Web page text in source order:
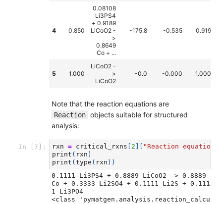
4 0.850
0.08108
Li3PS4
+ 0.9189
LiCoO2 -
>
0.8649
Co + ...
-175.8 -0.535 0.919
5 1.000
LiCoO2 -
>
LiCoO2
-0.0 -0.000 1.000
Note that the reaction equations are
Reaction objects suitable for structured
analysis:
In [7]: rxn = critical_rxns 2 "Reaction equation"
print ( rxn )
print (type ( rxn ))
0.1111 Li3PS4 + 0.8889 LiCoO2 -> 0.8889
Co + 0.3333 Li2SO4 + 0.1111 Li2S + 0.111
1 Li3PO4
<class 'pymatgen.analysis.reaction_calcu